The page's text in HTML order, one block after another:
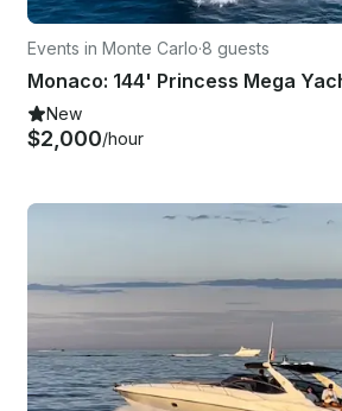
Events in Monte Carlo·8 guests
New
$2,000/hour